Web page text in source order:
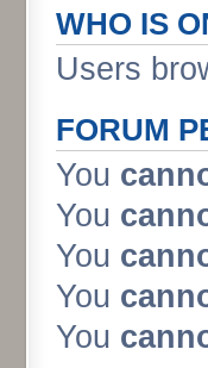
WHO IS
Users
FORUM
You
You
You
You
You